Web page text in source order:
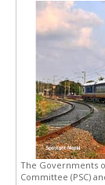
The Governments
Committee (PSC)